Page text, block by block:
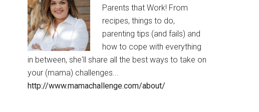
Parents that Work! From
recipes, things to do,
parenting tips (and fails) and
how to cope with everything
in between, she'll share all the best ways to take on
your (mama) challenges...
http://www.mamachallenge.com/about/